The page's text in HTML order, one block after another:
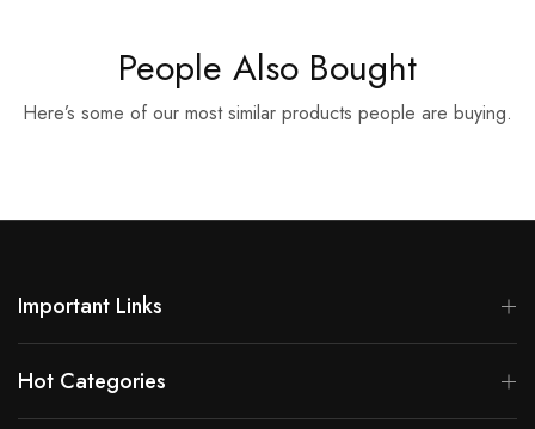
People Also Bought
Here’s some of our most similar products people are buying.
Important Links
Hot Categories